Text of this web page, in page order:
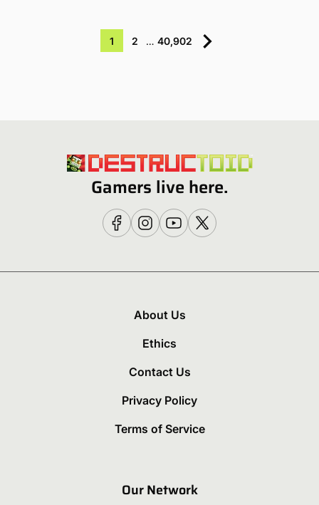
1 2 … 40,902
Gamers live here.
About Us
Ethics
Contact Us
Privacy Policy
Terms of Service
Our Network